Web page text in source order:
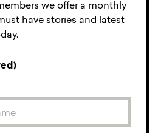
we offer a monthly
have stories and latest